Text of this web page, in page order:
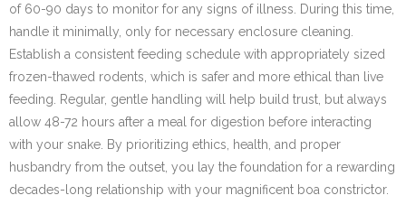
of 60-90 days to monitor for any signs of illness. During this time,
handle it minimally, only for necessary enclosure cleaning.
Establish a consistent feeding schedule with appropriately sized
frozen-thawed rodents, which is safer and more ethical than live
feeding. Regular, gentle handling will help build trust, but always
allow 48-72 hours after a meal for digestion before interacting
with your snake. By prioritizing ethics, health, and proper
husbandry from the outset, you lay the foundation for a rewarding
decades-long relationship with your magnificent boa constrictor.